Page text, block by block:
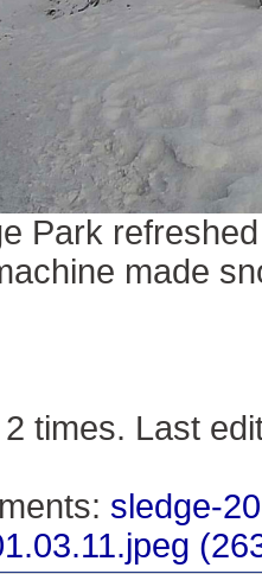
Park
made
times. Last
sledge-